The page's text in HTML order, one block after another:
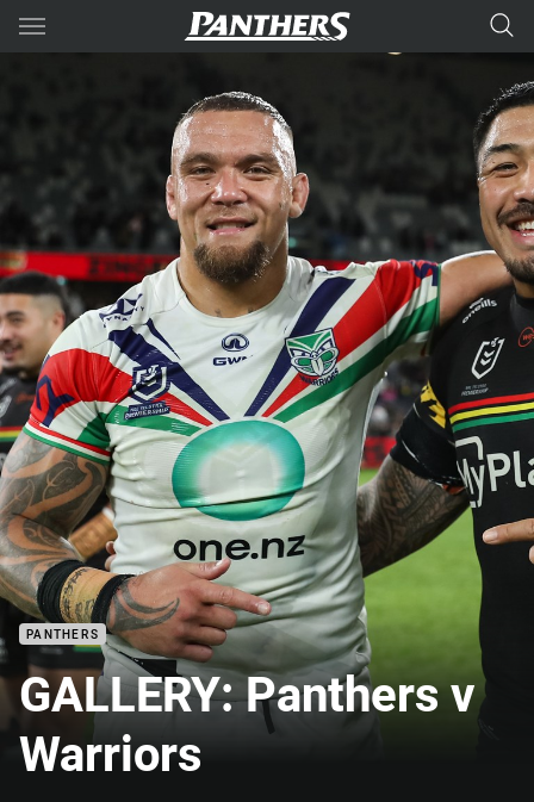
Main
You have skipped the navigation, tab for page content
PANTHERS
GALLERY: Panthers v
Warriors